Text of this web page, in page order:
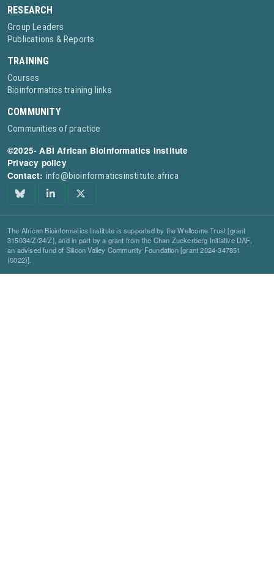
RESEARCH
Group Leaders
Publications & Reports
TRAINING
Courses
Bioinformatics training links
COMMUNITY
Communities of practice
©2025- ABI African Bioinformatics Institute
Privacy policy
Contact: info@bioinformaticsinstitute.africa
The African Bioinformatics Institute is supported by the Wellcome Trust [grant
315034/Z/24/Z], and in part by a grant from the Chan Zuckerberg Initiative DAF,
an advised fund of Silicon Valley Community Foundation [grant 2024-347851
(5022)].